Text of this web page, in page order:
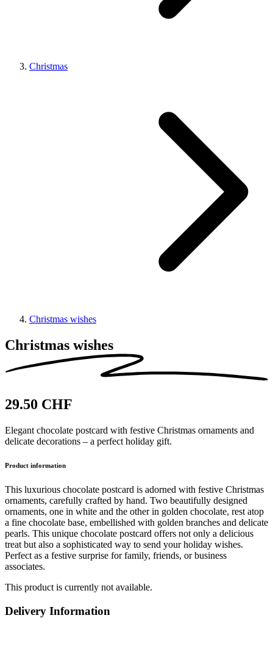
Christmas
Christmas wishes
Christmas wishes
29.50 CHF
Elegant chocolate postcard with festive Christmas ornaments and
delicate decorations – a perfect holiday gift.
Product information
This luxurious chocolate postcard is adorned with festive Christmas
ornaments, carefully crafted by hand. Two beautifully designed
ornaments, one in white and the other in golden chocolate, rest atop
a fine chocolate base, embellished with golden branches and delicate
pearls. This unique chocolate postcard offers not only a delicious
treat but also a sophisticated way to send your holiday wishes.
Perfect as a festive surprise for family, friends, or business
associates.
This product is currently not available.
Delivery Information